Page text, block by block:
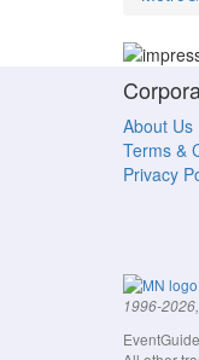
About Us
Terms &
Privacy
1996-2026,